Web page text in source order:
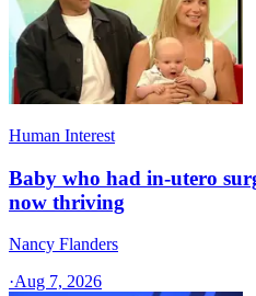
Human Interest
Baby who had in-utero
now thriving
Nancy Flanders
·Aug 7, 2026